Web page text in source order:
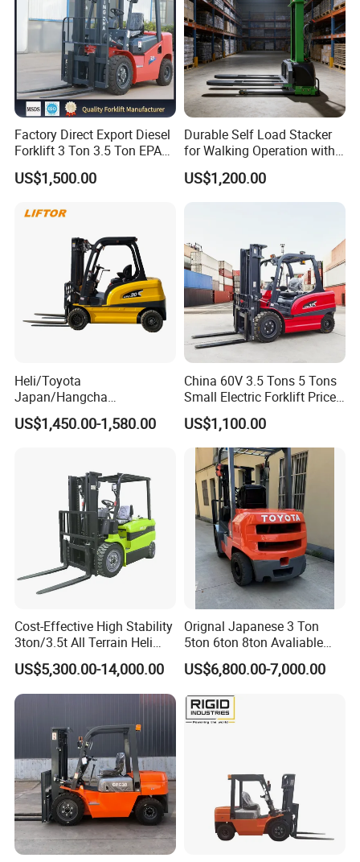
Factory Direct Export Diesel
Forklift 3 Ton 3.5 Ton EPA
EUR5 Engine Lift Height 3m-
7m Outdoor Forklift Solid
US$1,500.00
Durable Self Load Stacker
for Walking Operation with
CE Certification
US$1,200.00
Heli/Toyota
Japan/Hangcha
2.5/3/3.5ton 4WD All Rough
Terrain EPA LPG Warehouse
Stacker Truck Part
US$1,450.00-1,580.00
China 60V 3.5 Tons 5 Tons
Small Electric Forklift Price
Battery Forklift Electric
Forklift for Sale
US$1,100.00
Cost-Effective High Stability
3ton/3.5t All Terrain Heli
Electric Forklift for Light
Industry
US$5,300.00-14,000.00
Orignal Japanese 3 Ton
5ton 6ton 8ton Avaliable
Fdzn30 Used Toyota Forklift
Diesel/LPG/Gasoline
US$6,800.00-7,000.00